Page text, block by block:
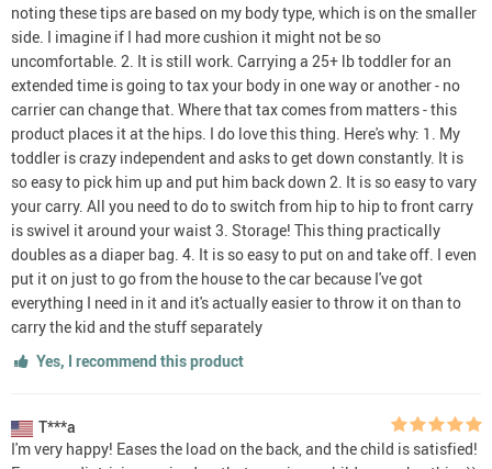
noting these tips are based on my body type, which is on the smaller
side. I imagine if I had more cushion it might not be so
uncomfortable. 2. It is still work. Carrying a 25+ lb toddler for an
extended time is going to tax your body in one way or another - no
carrier can change that. Where that tax comes from matters - this
product places it at the hips. I do love this thing. Here's why: 1. My
toddler is crazy independent and asks to get down constantly. It is
so easy to pick him up and put him back down 2. It is so easy to vary
your carry. All you need to do to switch from hip to hip to front carry
is swivel it around your waist 3. Storage! This thing practically
doubles as a diaper bag. 4. It is so easy to put on and take off. I even
put it on just to go from the house to the car because I've got
everything I need in it and it's actually easier to throw it on than to
carry the kid and the stuff separately
Yes, I recommend this product
T***a
I'm very happy! Eases the load on the back, and the child is satisfied!